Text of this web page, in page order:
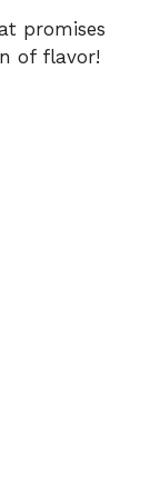
promises
of flavor!